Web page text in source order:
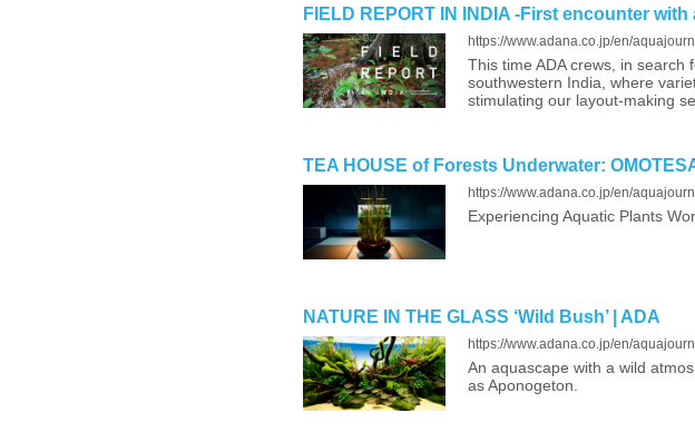
FIELD REPORT IN INDIA -First encounter
https://www.adana.co.jp/en/
This time ADA crews, in
southwestern India, where
stimulating our layout-making
TEA HOUSE of Forests Underwater:
https://www.adana.co.jp/en/
Experiencing Aquatic Plants
NATURE IN THE GLASS ‘Wild Bush’ | ADA
https://www.adana.co.jp/en/
An aquascape with a wild
as Aponogeton.